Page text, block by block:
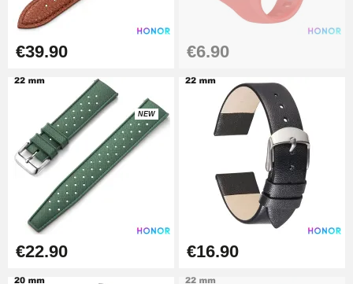
Boîte Pompe Bracelet Montre -
Diameter 1.50 mm - 8 to 25 mm
Pump Box for Watch Bracelet -
Diameter 1.80 mm - 8 to 25 mm
€19.90
Easy Watch Band Remover
€39.90 €6.90
NEW
€22.90 €16.90